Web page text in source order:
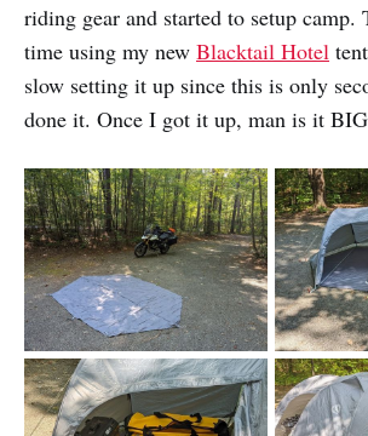
riding gear and started to setup camp.
time using my new Blacktail Hotel
slow setting it up since this is only
done it. Once I got it up, man is it